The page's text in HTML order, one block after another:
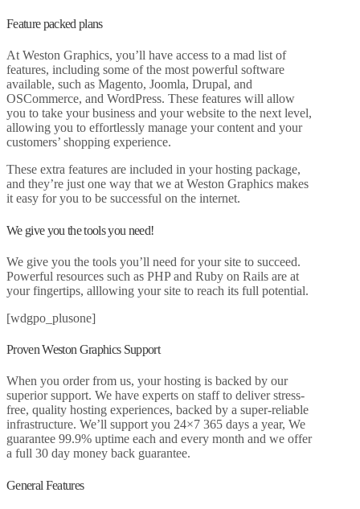
Feature packed plans
At Weston Graphics, you’ll have access to a mad list of
features, including some of the most powerful software
available, such as Magento, Joomla, Drupal, and
OSCommerce, and WordPress. These features will allow
you to take your business and your website to the next level,
allowing you to effortlessly manage your content and your
customers’ shopping experience.
These extra features are included in your hosting package,
and they’re just one way that we at Weston Graphics makes
it easy for you to be successful on the internet.
We give you the tools you need!
We give you the tools you’ll need for your site to succeed.
Powerful resources such as PHP and Ruby on Rails are at
your fingertips, alllowing your site to reach its full potential.
[wdgpo_plusone]
Proven Weston Graphics Support
When you order from us, your hosting is backed by our
superior support. We have experts on staff to deliver stress-
free, quality hosting experiences, backed by a super-reliable
infrastructure. We’ll support you 24×7 365 days a year, We
guarantee 99.9% uptime each and every month and we offer
a full 30 day money back guarantee.
General Features